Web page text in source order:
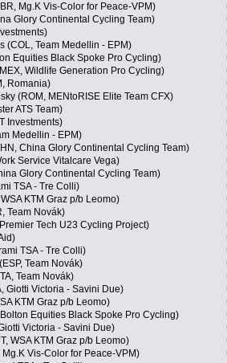
Mg.K Vis-Color for Peace-VPM)
Glory Continental Cycling Team)
(COL, Team Medellin - EPM)
Equities Black Spoke Pro Cycling)
Wildlife Generation Pro Cycling)
Romania)
(ROM, MENtoRISE Elite Team CFX)
ATS Team)
Investments)
Medellin - EPM)
China Glory Continental Cycling Team)
Service Vitalcare Vega)
Glory Continental Cycling Team)
TSA - Tre Colli)
KTM Graz p/b Leomo)
Team Novák)
Tech U23 Cycling Project)
TSA - Tre Colli)
Team Novák)
Team Novák)
Giotti Victoria - Savini Due)
KTM Graz p/b Leomo)
Equities Black Spoke Pro Cycling)
Victoria - Savini Due)
WSA KTM Graz p/b Leomo)
Vis-Color for Peace-VPM)